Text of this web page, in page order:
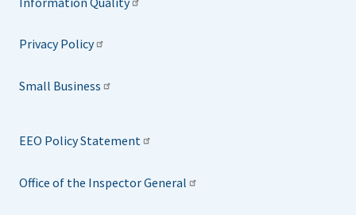
Privacy Policy
Small Business
EEO Policy Statement
Office of the Inspector General